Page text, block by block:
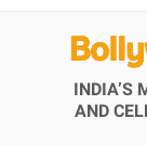
INDIA’S
AND